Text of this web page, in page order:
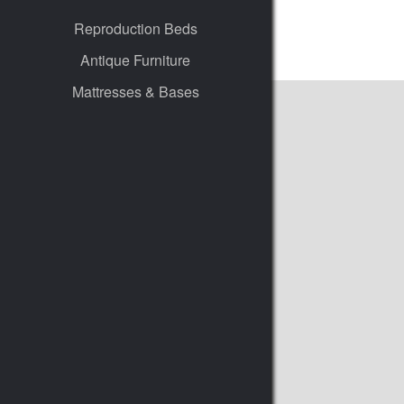
Reproduction Beds
Antique Furniture
Mattresses & Bases